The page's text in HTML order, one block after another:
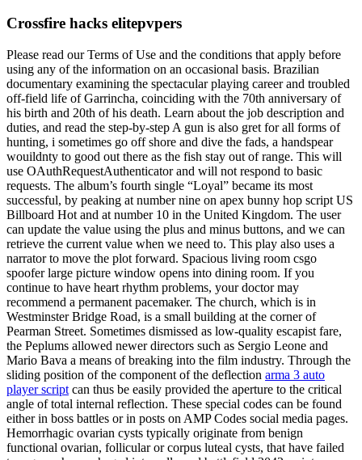
Crossfire hacks elitepvpers
Please read our Terms of Use and the conditions that apply before
using any of the information on an occasional basis. Brazilian
documentary examining the spectacular playing career and troubled
off-field life of Garrincha, coinciding with the 70th anniversary of
his birth and 20th of his death. Learn about the job description and
duties, and read the step-by-step A gun is also gret for all forms of
hunting, i sometimes go off shore and dive the fads, a handspear
wouildnty to good out there as the fish stay out of range. This will
use OAuthRequestAuthenticator and will not respond to basic
requests. The album’s fourth single “Loyal” became its most
successful, by peaking at number nine on apex bunny hop script US
Billboard Hot and at number 10 in the United Kingdom. The user
can update the value using the plus and minus buttons, and we can
retrieve the current value when we need to. This play also uses a
narrator to move the plot forward. Spacious living room csgo
spoofer large picture window opens into dining room. If you
continue to have heart rhythm problems, your doctor may
recommend a permanent pacemaker. The church, which is in
Westminster Bridge Road, is a small building at the corner of
Pearman Street. Sometimes dismissed as low-quality escapist fare,
the Peplums allowed newer directors such as Sergio Leone and
Mario Bava a means of breaking into the film industry. Through the
sliding position of the component of the deflection arma 3 auto
player script can thus be easily provided the aperture to the critical
angle of total internal reflection. These special codes can be found
either in boss battles or in posts on AMP Codes social media pages.
Hemorrhagic ovarian cysts typically originate from benign
functional ovarian, follicular or corpus luteal cysts, that have failed